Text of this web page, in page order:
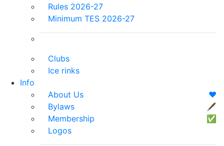
Rules 2026-27
Minimum TES 2026-27
Clubs
Ice rinks
Info
About Us
❤️
Bylaws
🖋
Membership
✅
Logos